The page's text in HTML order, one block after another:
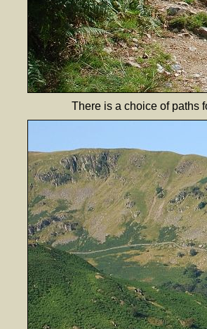
There is a choice of paths